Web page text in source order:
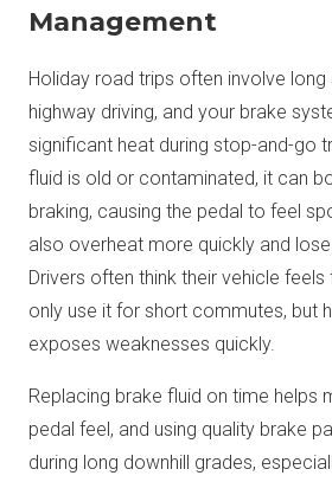
Management
Holiday road trips often involve
highway driving, and your brake
significant heat during stop-and-go
fluid is old or contaminated, it can
braking, causing the pedal to feel
also overheat more quickly and
Drivers often think their vehicle
only use it for short commutes, but
exposes weaknesses quickly.
Replacing brake fluid on time helps
pedal feel, and using quality brake
during long downhill grades,